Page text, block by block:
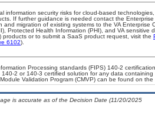
information security risks for cloud-based
If further guidance is needed contact the
and migration of existing systems to the VA
Protected Health Information (PHI), and VA
products or to submit a SaaS product request, visit the
6102).
Processing standards (FIPS) 140-2
140-2 or 140-3 certified solution for any data
Validation Program (CMVP) can be found on the
is accurate as of the Decision Date (11/20/2025